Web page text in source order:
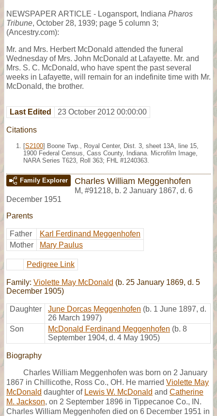
NEWSPAPER ARTICLE - Logansport, Indiana Pharos
Tribune, October 28, 1939; page 5 column 3;
(Ancestry.com):
Mr. and Mrs. Herbert McDonald attended the funeral
Wednesday of Mrs. John McDonald at Lafayette. Mr. and
Mrs. S. C. McDonald, who have spent the past several
weeks in Lafayette, will remain for an indefinite time with Mr.
McDonald, the brother.
Last Edited 23 October 2012 00:00:00
Citations
[S2100] Boone Twp., Royal Center, Dist. 3, sheet 13A, line 15,
1900 Federal Census, Cass County, Indiana. Microfilm Image,
NARA Series T623, Roll 363; FHL #1240363.
Family Explorer Charles William Meggenhofen
M, #91218, b. 2 January 1867, d. 6
December 1951
Parents
Father
Karl Ferdinand Meggenhofen
Mother
Mary Paulus
Pedigree Link
Family: Violette May McDonald (b. 25 January 1869, d. 5
December 1905)
Daughter June Dorcas Meggenhofen (b. 1 June 1897, d.
26 March 1997)
Son
McDonald Ferdinand Meggenhofen (b. 8
September 1904, d. 4 May 1905)
Biography
Charles William Meggenhofen was born on 2 January
1867 in Chillicothe, Ross Co., OH. He married Violette May
McDonald daughter of Lewis W. McDonald and Catherine
M. Jackson, on 2 September 1896 in Tippecanoe Co., IN.
Charles William Meggenhofen died on 6 December 1951 in